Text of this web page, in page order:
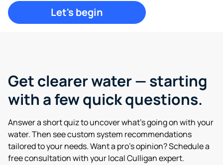
Let's begin
Get clearer water —starting
with a few quick questions.
Answer a short quiz to uncover what’s going on with your
water. Then see custom system recommendations
tailored to your needs. Want a pro’s opinion? Schedule a
free consultation with your local Culligan expert.